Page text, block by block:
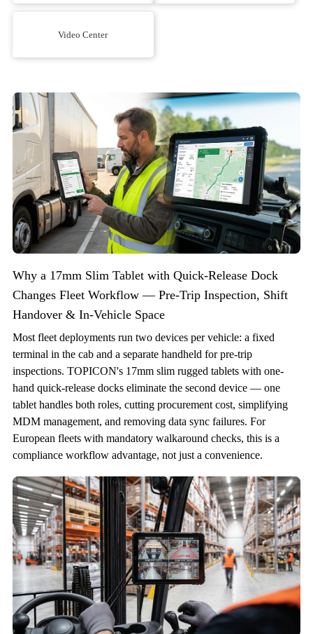
Video Center
Why a 17mm Slim Tablet with Quick-Release Dock
Changes Fleet Workflow — Pre-Trip Inspection, Shift
Handover & In-Vehicle Space
Most fleet deployments run two devices per vehicle: a fixed
terminal in the cab and a separate handheld for pre-trip
inspections. TOPICON's 17mm slim rugged tablets with one-
hand quick-release docks eliminate the second device — one
tablet handles both roles, cutting procurement cost, simplifying
MDM management, and removing data sync failures. For
European fleets with mandatory walkaround checks, this is a
compliance workflow advantage, not just a convenience.